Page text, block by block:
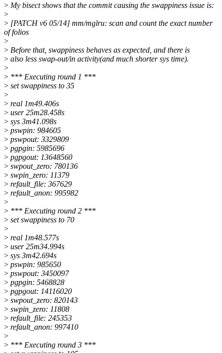
> My bisect shows that the commit causing the swappiness issue is:
>
> [PATCH v6 05/14] mm/mglru: scan and count the exact number
of folios
>
> Before that, swappiness behaves as expected, and there is
> also less swap-out/in activity(and much shorter sys time).
>
> *** Executing round 1 ***
> set swappiness to 35
>
> real 1m49.406s
> user 25m28.458s
> sys 3m41.098s
> pswpin: 984605
> pswpout: 3329809
> pgpgin: 5985696
> pgpgout: 13648560
> swpout_zero: 780136
> swpin_zero: 11379
> refault_file: 367629
> refault_anon: 995982
>
> *** Executing round 2 ***
> set swappiness to 70
>
> real 1m48.577s
> user 25m34.994s
> sys 3m42.694s
> pswpin: 985650
> pswpout: 3450097
> pgpgin: 5468828
> pgpgout: 14116020
> swpout_zero: 820143
> swpin_zero: 11808
> refault_file: 245353
> refault_anon: 997410
>
> *** Executing round 3 ***